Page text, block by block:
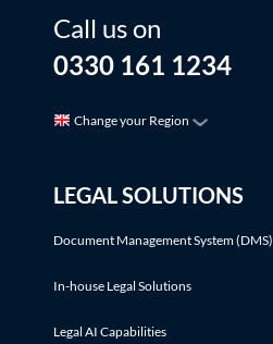
Call us on
0330 161 1234
Change your Region
LEGAL SOLUTIONS
Document Management System (DMS)
In-house Legal Solutions
Legal AI Capabilities